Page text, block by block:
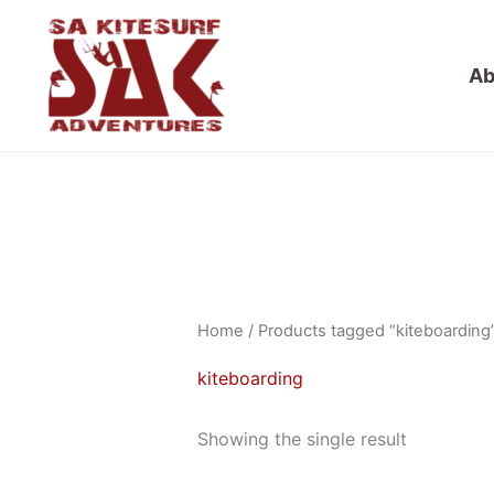
content
Home / Products tagged
kiteboarding
Showing the single result